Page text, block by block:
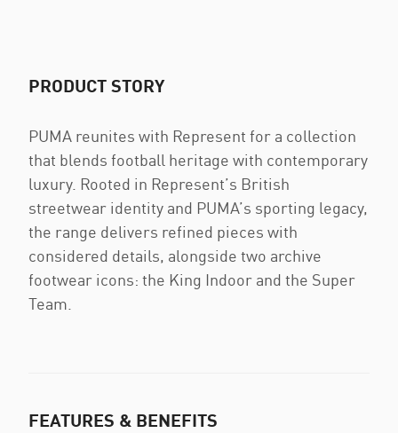
PRODUCT STORY
PUMA reunites with Represent for a collection
that blends football heritage with contemporary
luxury. Rooted in Represent’s British
streetwear identity and PUMA’s sporting legacy,
the range delivers refined pieces with
considered details, alongside two archive
footwear icons: the King Indoor and the Super
Team.
FEATURES & BENEFITS